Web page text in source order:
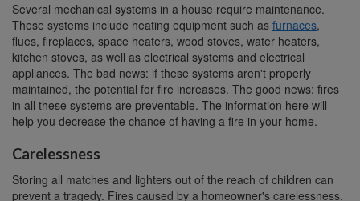
Several mechanical systems in a house require maintenance.
These systems include heating equipment such as furnaces,
flues, fireplaces, space heaters, wood stoves, water heaters,
kitchen stoves, as well as electrical systems and electrical
appliances. The bad news: if these systems aren't properly
maintained, the potential for fire increases. The good news: fires
in all these systems are preventable. The information here will
help you decrease the chance of having a fire in your home.
Carelessness
Storing all matches and lighters out of the reach of children can
prevent a tragedy. Fires caused by a homeowner's carelessness,